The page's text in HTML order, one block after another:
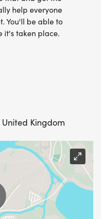
checkpoints.
help everyone
You'll be able to
it's taken place.
Kingdom